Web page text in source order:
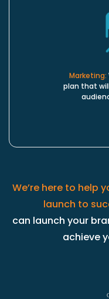
Marketing:
plan that
We’re here to help
launch to
can launch your
achieve